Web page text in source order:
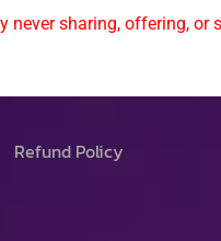
sharing, offering, or
Refund Policy